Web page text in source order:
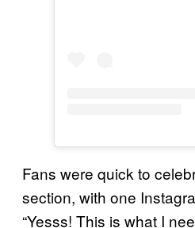
Fans were quick to
section, with one
“Yesss! This is what I